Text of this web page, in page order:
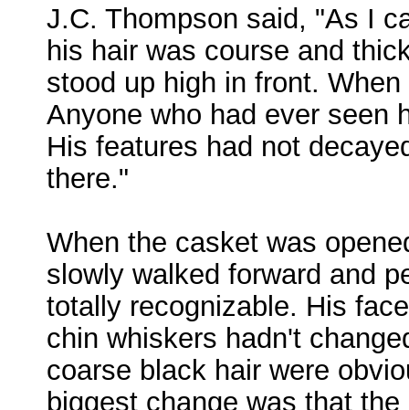
J.C. Thompson said, "As I
his hair was course and
stood up high in front.
Anyone who had ever seen
His features had not
there."
When the casket was
slowly walked forward and
totally recognizable. His
chin whiskers hadn't
coarse black hair were
biggest change was that